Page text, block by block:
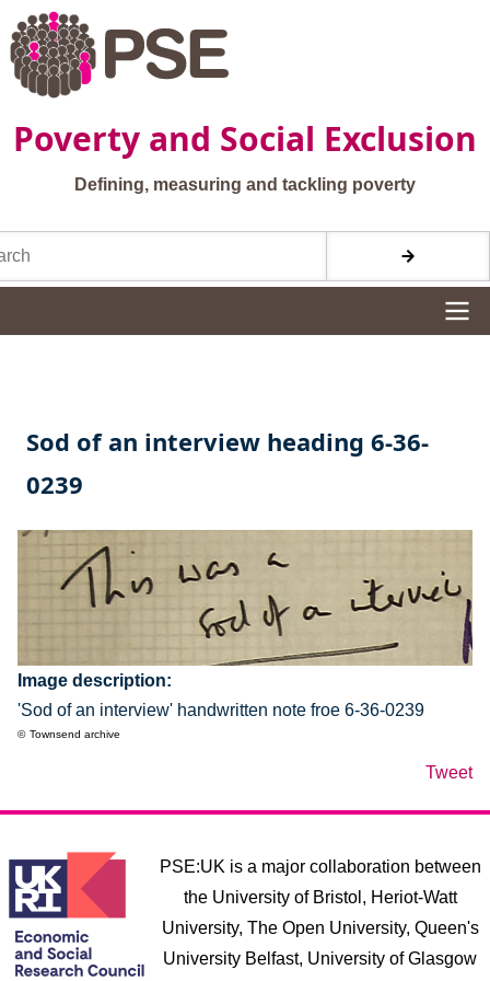
Skip to main content
Poverty and Social Exclusion
Defining, measuring and tackling poverty
Sod of an interview heading 6-36-
0239
Image description
'Sod of an interview' handwritten note froe 6-36-0239
Townsend archive
Tweet
PSE:UK is a major collaboration between
the University of Bristol, Heriot-Watt
University, The Open University, Queen's
University Belfast, University of Glasgow